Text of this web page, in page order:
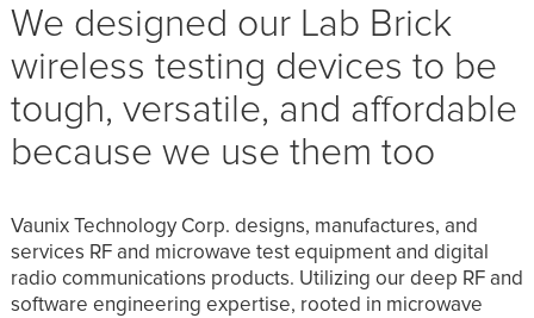
We designed our Lab Brick
wireless testing devices to be
tough, versatile, and affordable
because we use them too
Vaunix Technology Corp. designs, manufactures, and
services RF and microwave test equipment and digital
radio communications products. Utilizing our deep RF and
software engineering expertise, rooted in microwave